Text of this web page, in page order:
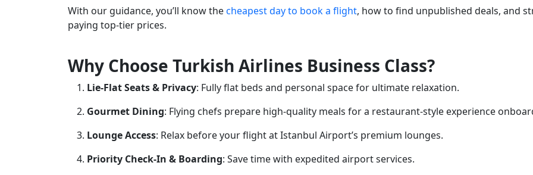
With our guidance, you’ll know thecheapest day to book a flight, how to find unpublished deals, and
paying top-tier prices.
Why Choose Turkish Airlines Business Class?
Lie-Flat Seats & Privacy: Fully flat beds and personal space for ultimate relaxation.
Gourmet Dining: Flying chefs prepare high-quality meals for a restaurant-style experience
Lounge Access: Relax before your flight at Istanbul Airport’s premium lounges.
Priority Check-In & Boarding: Save time with expedited airport services.